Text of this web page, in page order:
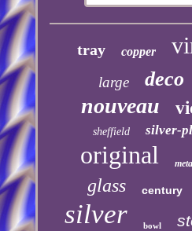
tray copper
large deco
nouveau
sheffield silver-
original
glass century
silver bowl